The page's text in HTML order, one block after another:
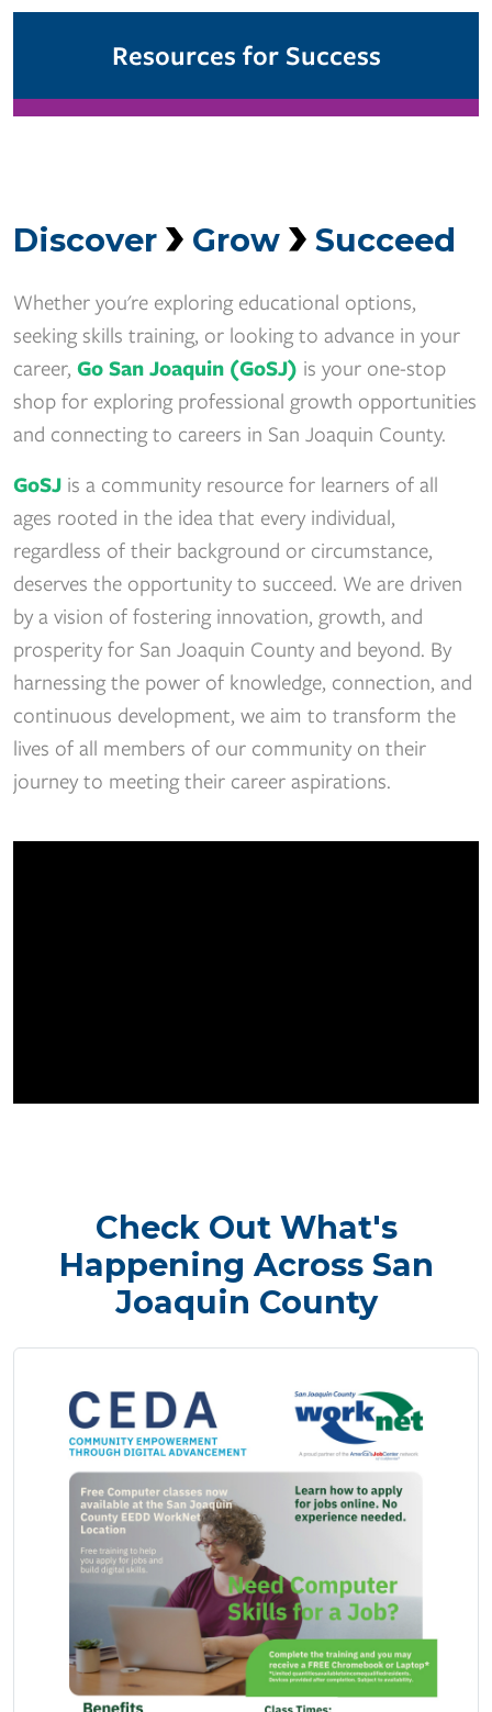
Resources for Success
Discover Grow Succeed
Whether you're exploring educational options,
seeking skills training, or looking to advance in your
career, Go San Joaquin (GoSJ) is your one-stop
shop for exploring professional growth opportunities
and connecting to careers in San Joaquin County.
GoSJ is a community resource for learners of all
ages rooted in the idea that every individual,
regardless of their background or circumstance,
deserves the opportunity to succeed. We are driven
by a vision of fostering innovation, growth, and
prosperity for San Joaquin County and beyond. By
harnessing the power of knowledge, connection, and
continuous development, we aim to transform the
lives of all members of our community on their
journey to meeting their career aspirations.
Check Out What's
Happening Across San
Joaquin County